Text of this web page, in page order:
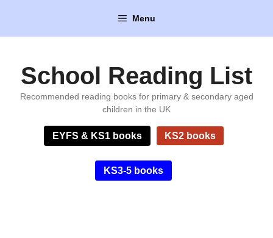
content
Menu
School Reading List
Recommended reading books for primary & secondary aged
children in the UK
EYFS & KS1 books KS2 books
KS3-5 books